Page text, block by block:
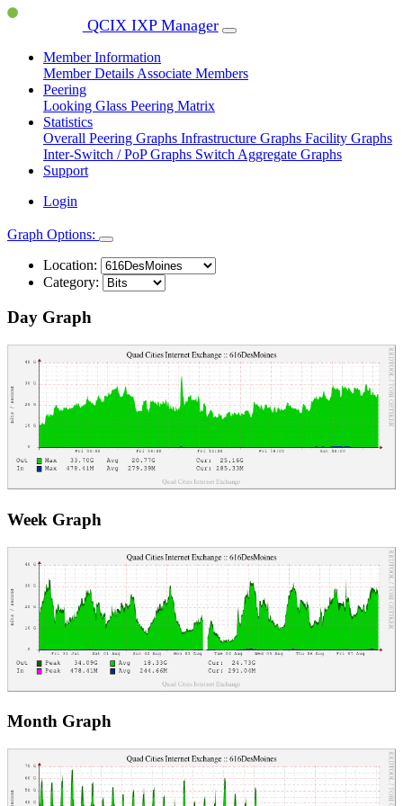
QCIX IXP Manager
Member Information
Member Details Associate Members
Peering
Looking Glass Peering Matrix
Statistics
Overall Peering Graphs Infrastructure Graphs Facility Graphs
Inter-Switch / PoP Graphs Switch Aggregate Graphs
Support
Login
Graph Options:
Location:
Category:
Day Graph
Week Graph
Month Graph